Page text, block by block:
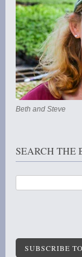
Beth and Steve
SEARCH THE
SUBSCRIBE